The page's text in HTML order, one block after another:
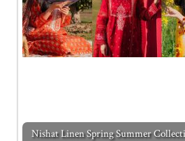
Nishat Linen Spring Summer